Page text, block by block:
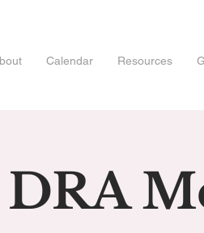
Calendar Resources
DRA